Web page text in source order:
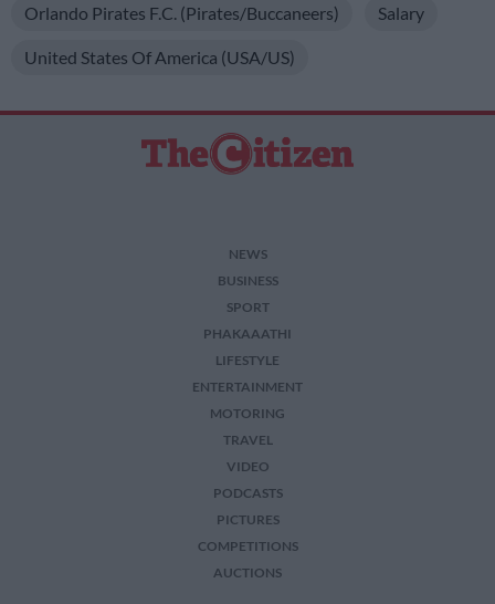
Orlando Pirates F.C. (Pirates/Buccaneers) Salary
United States Of America (USA/US)
NEWS
BUSINESS
SPORT
PHAKAAATHI
LIFESTYLE
ENTERTAINMENT
MOTORING
TRAVEL
VIDEO
PODCASTS
PICTURES
COMPETITIONS
AUCTIONS